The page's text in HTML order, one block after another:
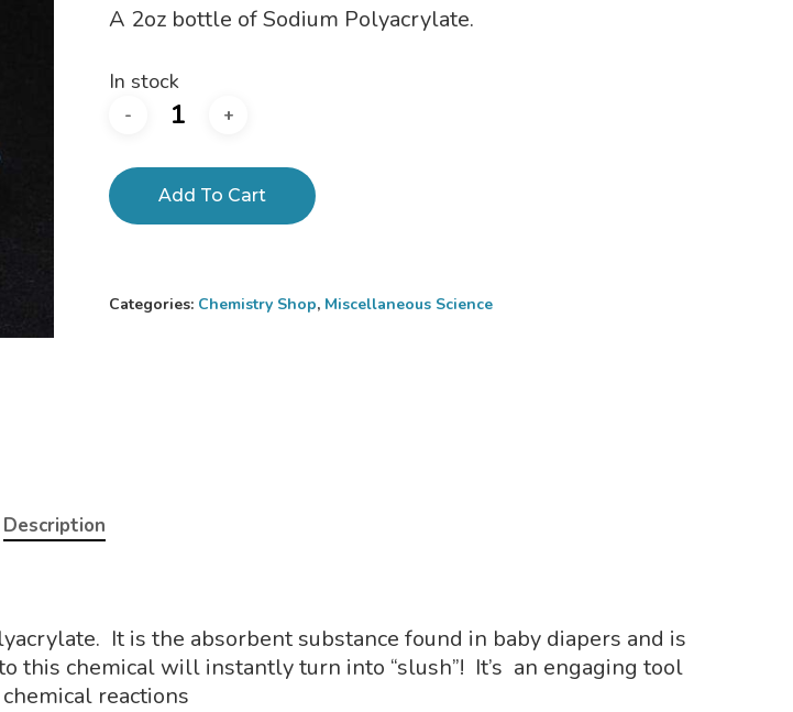
A 2oz bottle of Sodium Polyacrylate.
In stock
Add To Cart
Categories: Chemistry Shop, Miscellaneous Science
Description
It is the absorbent substance found in baby diapers and is
this chemical will instantly turn into “slush”! It’s an engaging tool
reactions